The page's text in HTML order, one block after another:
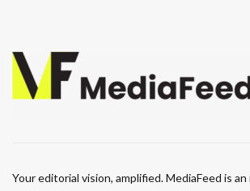
Your editorial vision, amplified. MediaFeed is